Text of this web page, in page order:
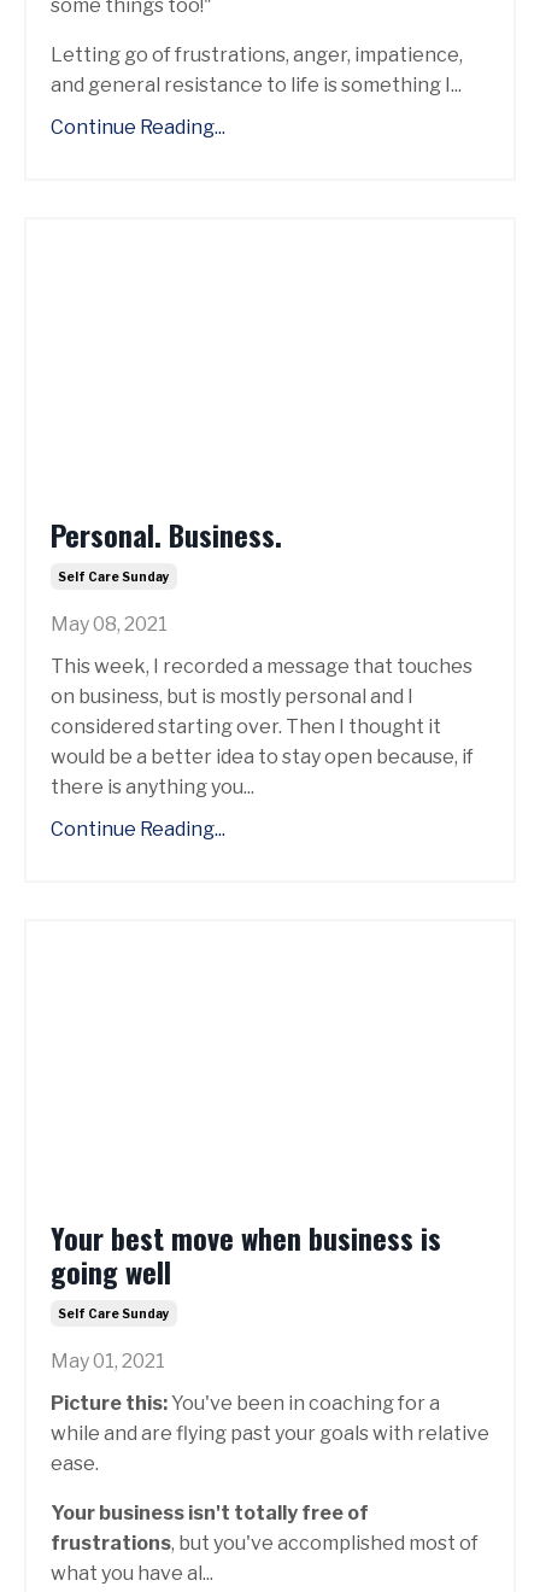
some things too!"
Letting go of frustrations, anger, impatience,
and general resistance to life is something I...
Continue Reading...
Personal. Business.
Self Care Sunday
May 08, 2021
This week, I recorded a message that touches
on business, but is mostly personal and I
considered starting over. Then I thought it
would be a better idea to stay open because, if
there is anything you...
Continue Reading...
Your best move when business is
going well
Self Care Sunday
May 01, 2021
Picture this: You've been in coaching for a
while and are flying past your goals with relative
ease.
Your business isn't totally free of
frustrations, but you've accomplished most of
what you have al...